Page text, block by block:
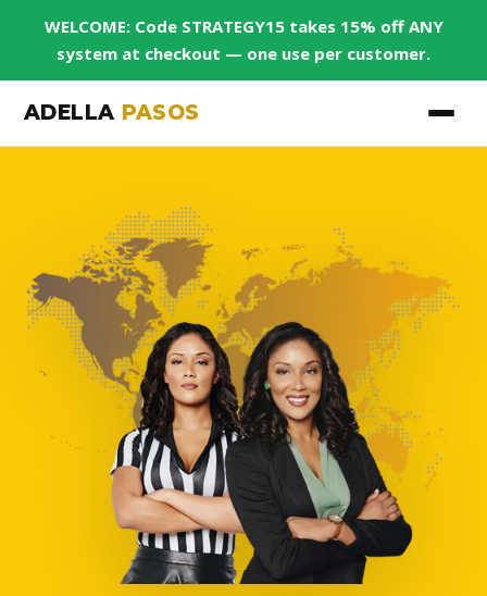
WELCOME: Code STRATEGY15 takes 15% off ANY
system at checkout — one use per customer.
ADELLA PASOS